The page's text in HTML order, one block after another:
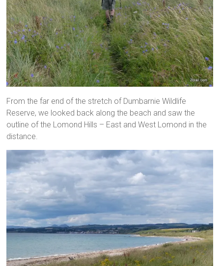
From the far end of the stretch of Dumbarnie Wildlife
Reserve, we looked back along the beach and saw the
outline of the Lomond Hills – East and West Lomond in the
distance.